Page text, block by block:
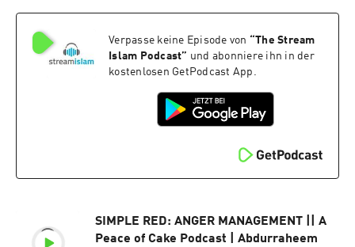
Verpasse keine Episode von “The Stream
Islam Podcast” und abonniere ihn in der
kostenlosen GetPodcast App.
SIMPLE RED: ANGER MANAGEMENT || A
Peace of Cake Podcast | Abdurraheem